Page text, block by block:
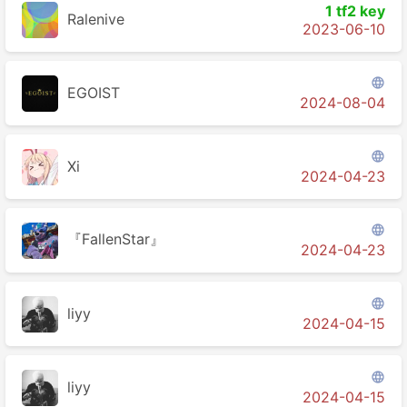
Ralenive
1 tf2 key
2023-06-10
EGOIST

2024-08-04
Xi

2024-04-23
『FallenStar』 
2024-04-23
liyy

2024-04-15
liyy

2024-04-15